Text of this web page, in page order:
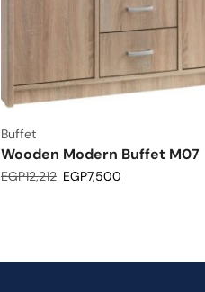
Buffet
Wooden Modern Buffet M07
EGP12,212 EGP7,500